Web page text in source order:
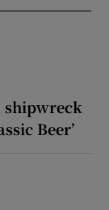
shipwreck
Beer’